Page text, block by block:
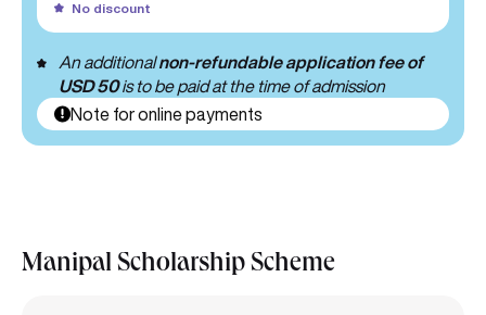
No discount
An additionalnon-refundable application fee of
USD 50is to be paid at the time of admission
Note for online payments
Manipal Scholarship Scheme